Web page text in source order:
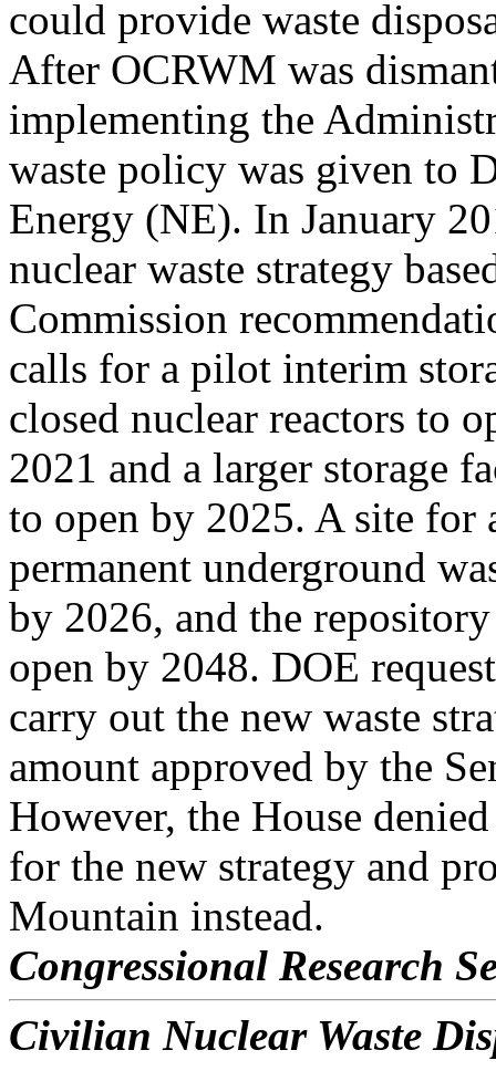
could provide waste
After OCRWM was
implementing the
waste policy was given to
Energy (NE). In January
nuclear waste strategy
Commission
calls for a pilot interim
closed nuclear reactors to
2021 and a larger storage
to open by 2025. A site for
permanent underground
by 2026, and the
open by 2048. DOE
carry out the new waste
amount approved by the
However, the House
for the new strategy and
Mountain instead.
Congressional Research
Civilian Nuclear Waste